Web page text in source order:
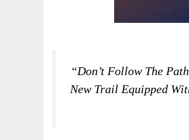
“Don’t Follow The
New Trail Equipped